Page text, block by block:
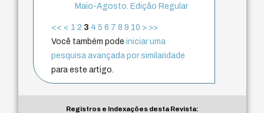
Maio-Agosto. Edição Regular
<< < 1 2 3 4 5 6 7 8 9 10 > >>
Você também podeiniciar uma
pesquisa avançada por similaridade
para este artigo.
Registros e Indexações desta Revista: